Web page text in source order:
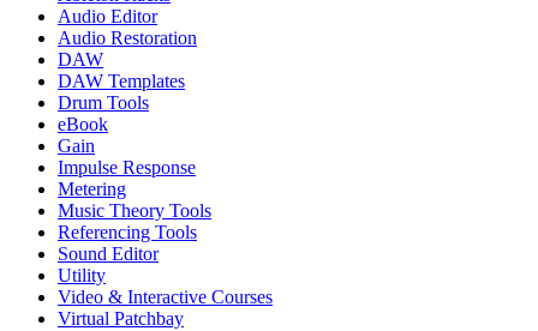
Audio Editor
Audio Restoration
DAW
DAW Templates
Drum Tools
eBook
Gain
Impulse Response
Metering
Music Theory Tools
Referencing Tools
Sound Editor
Utility
Video & Interactive Courses
Virtual Patchbay